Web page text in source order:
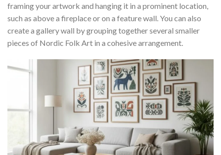
framing your artwork and hanging it in a prominent location,
such as above a fireplace or on a feature wall. You can also
create a gallery wall by grouping together several smaller
pieces of Nordic Folk Art in a cohesive arrangement.